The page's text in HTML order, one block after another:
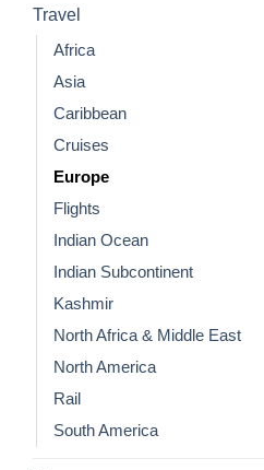
Travel
Africa
Asia
Caribbean
Cruises
Europe
Flights
Indian Ocean
Indian Subcontinent
Kashmir
North Africa & Middle East
North America
Rail
South America